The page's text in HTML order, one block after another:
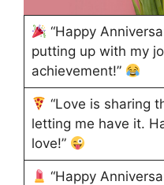
“Happy
putting up with my
achievement!”
“Love is sharing
letting me have it.
love!”
“Happy